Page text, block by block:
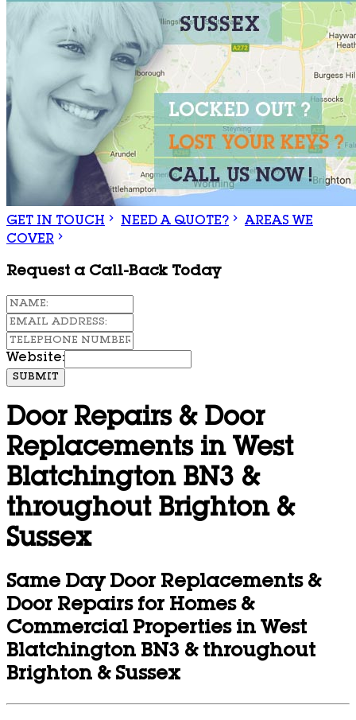
GET IN TOUCH NEED A QUOTE?
AREAS WE
COVER
Request a Call-Back Today
Website:
SUBMIT
Door Repairs & Door
Replacements in West
Blatchington BN3 &
throughout Brighton &
Sussex
Same Day Door Replacements &
Door Repairs for Homes &
Commercial Properties in West
Blatchington BN3 & throughout
Brighton & Sussex